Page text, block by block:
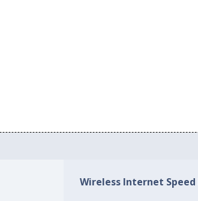
Wireless Internet